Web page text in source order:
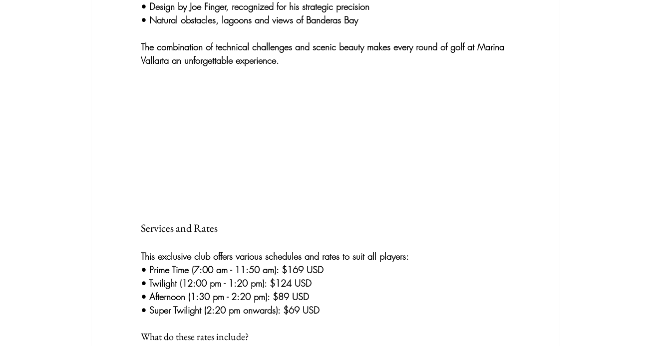
• Design by Joe Finger, recognized for his strategic precision
• Natural obstacles, lagoons and views of Banderas Bay
The combination of technical challenges and scenic beauty makes every round of golf at Marina
Vallarta an unforgettable experience.
Services and Rates
This exclusive club offers various schedules and rates to suit all players:
• Prime Time (7:00 am - 11:50 am): $169 USD
• Twilight (12:00 pm - 1:20 pm): $124 USD
• Afternoon (1:30 pm - 2:20 pm): $89 USD
• Super Twilight (2:20 pm onwards): $69 USD
What do these rates include?